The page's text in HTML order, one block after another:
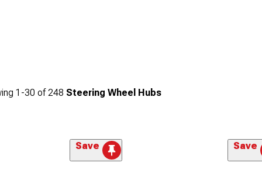
1-30 of248 Steering Wheel Hubs
Save Save